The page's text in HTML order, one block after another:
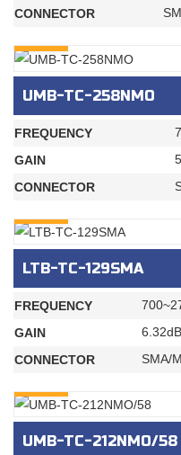
CONNECTOR
UMB-TC-258NMO
FREQUENCY
GAIN
CONNECTOR
LTB-TC-129SMA
FREQUENCY
GAIN
CONNECTOR
SMA/
UMB-TC-212NMO/58